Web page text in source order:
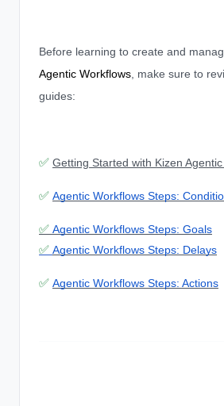
Before learning to create and
Agentic Workflows , make sure to
guides:
✅ Getting Started with Kizen
✅ Agentic Workflows Steps:
✅ Agentic Workflows Steps: Goals
✅ Agentic Workflows Steps: Delays
✅ Agentic Workflows Steps: Actions